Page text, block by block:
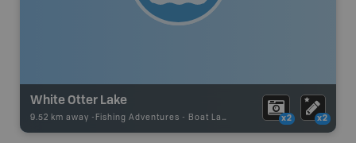
White Otter Lake
9.52 km away - Fishing Adventures - Boat Launch x2 x2